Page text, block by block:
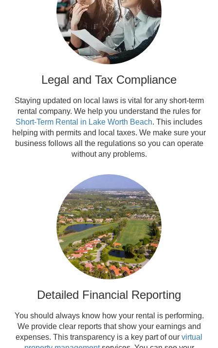
Legal and Tax Compliance
Staying updated on local laws is vital for any short-term
rental company. We help you understand the rules for
Short-Term Rental in Lake Worth Beach. This includes
helping with permits and local taxes. We make sure your
business follows all the regulations so you can operate
without any problems.
Detailed Financial Reporting
You should always know how your rental is performing.
We provide clear reports that show your earnings and
expenses. This transparency is a key part of our virtual